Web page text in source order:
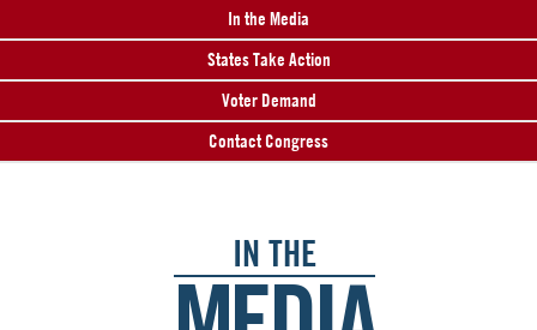
In the Media
States Take Action
Voter Demand
Contact Congress
IN THE